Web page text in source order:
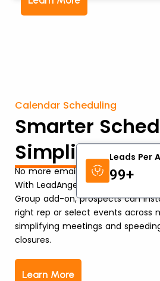
Calendar Scheduling
Smarter
Simplified
No more email ping-pong or lost
With LeadAngel’s Calendar
Group add-on, prospects can
right rep or select events across
simplifying meetings and
closures.
Learn More
Leads Per
99+